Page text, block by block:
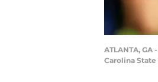
ATLANTA,
Carolina